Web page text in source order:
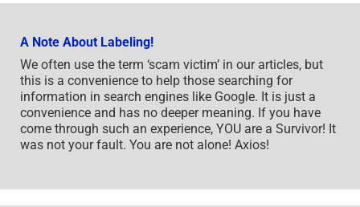
A Note About Labeling!
We often use the term ‘scam victim’ in our articles, but
this is a convenience to help those searching for
information in search engines like Google. It is just a
convenience and has no deeper meaning. If you have
come through such an experience, YOU are a Survivor! It
was not your fault. You are not alone! Axios!